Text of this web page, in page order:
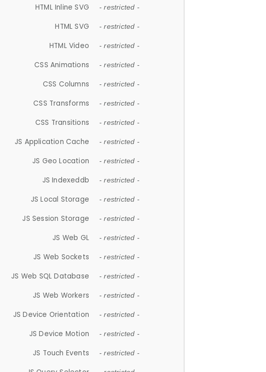
HTML Inline SVG - restricted -
HTML SVG - restricted -
HTML Video - restricted -
CSS Animations - restricted -
CSS Columns - restricted -
CSS Transforms - restricted -
CSS Transitions - restricted -
JS Application Cache - restricted -
JS Geo Location - restricted -
JS Indexeddb - restricted -
JS Local Storage - restricted -
JS Session Storage - restricted -
JS Web GL - restricted -
JS Web Sockets - restricted -
JS Web SQL Database - restricted -
JS Web Workers - restricted -
JS Device Orientation - restricted -
JS Device Motion - restricted -
JS Touch Events - restricted -